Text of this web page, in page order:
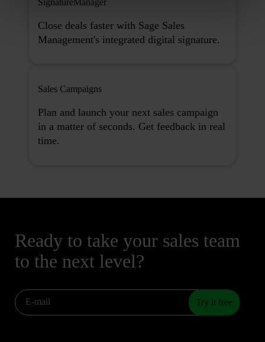
Close deals faster with Sage Sales
Management's integrated digital signature.
Sales Campaigns
Plan and launch your next sales campaign
in a matter of seconds. Get feedback in real
time.
Ready to take your sales team
to the next level?
Try it free